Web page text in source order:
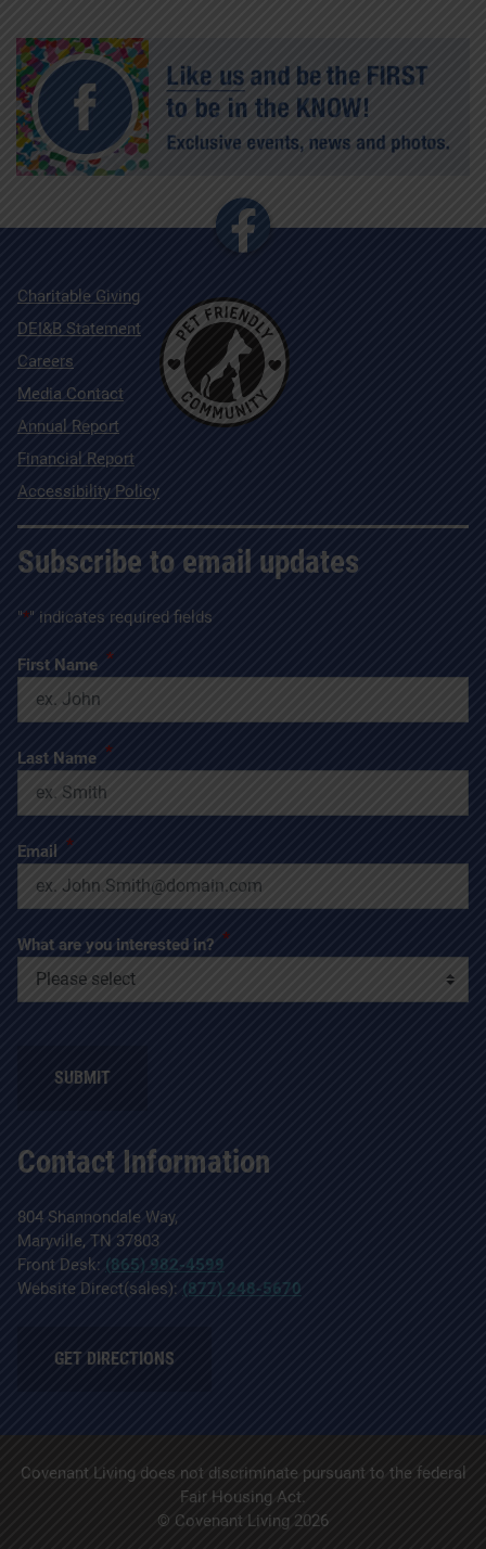
Contact Information
804 Shannondale Way,
Maryville, TN 37803
Front Desk: (865) 982-4599
Website Direct(sales): (877) 248-5670
GET DIRECTIONS
Charitable Giving
DEI&B Statement
Careers
Media Contact
Annual Report
Financial Report
Accessibility Policy
Subscribe to email updates
"*" indicates required fields
First Name *
Last Name *
Email *
What are you interested in? *
Covenant Living does not discriminate pursuant to the federal
Fair Housing Act.
© Covenant Living 2026